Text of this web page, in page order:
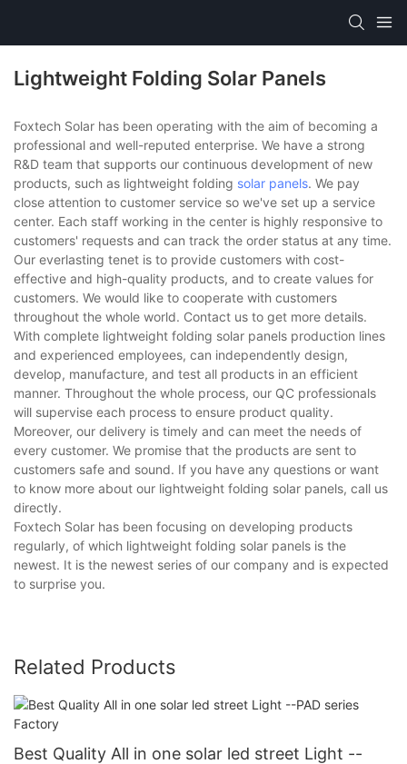
Lightweight Folding Solar Panels
Foxtech Solar has been operating with the aim of becoming a
professional and well-reputed enterprise. We have a strong
R&D team that supports our continuous development of new
products, such as lightweight folding solar panels. We pay
close attention to customer service so we've set up a service
center. Each staff working in the center is highly responsive to
customers' requests and can track the order status at any time.
Our everlasting tenet is to provide customers with cost-
effective and high-quality products, and to create values for
customers. We would like to cooperate with customers
throughout the whole world. Contact us to get more details.
With complete lightweight folding solar panels production lines
and experienced employees, can independently design,
develop, manufacture, and test all products in an efficient
manner. Throughout the whole process, our QC professionals
will supervise each process to ensure product quality.
Moreover, our delivery is timely and can meet the needs of
every customer. We promise that the products are sent to
customers safe and sound. If you have any questions or want
to know more about our lightweight folding solar panels, call us
directly.
Foxtech Solar has been focusing on developing products
regularly, of which lightweight folding solar panels is the
newest. It is the newest series of our company and is expected
to surprise you.
Related Products
Best Quality All in one solar led street Light --